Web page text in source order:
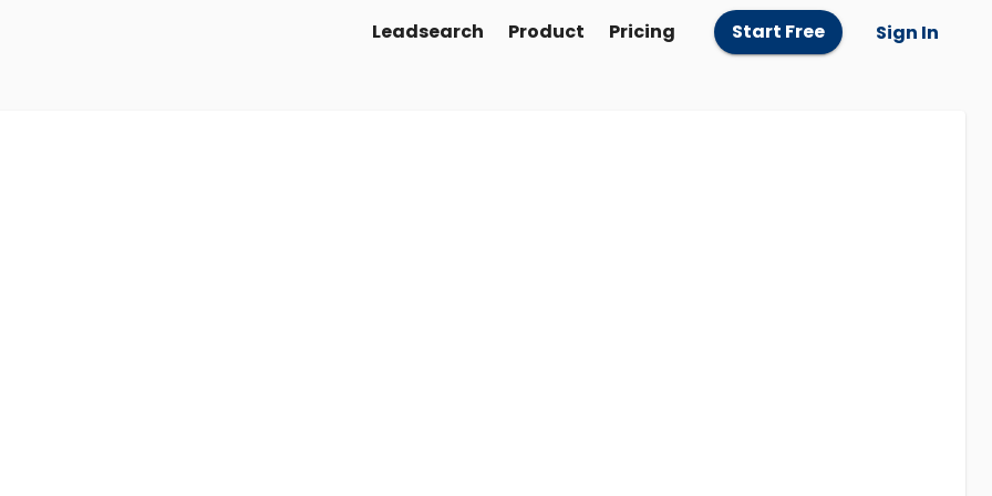
Leadsearch Product Pricing Start Free Sign In